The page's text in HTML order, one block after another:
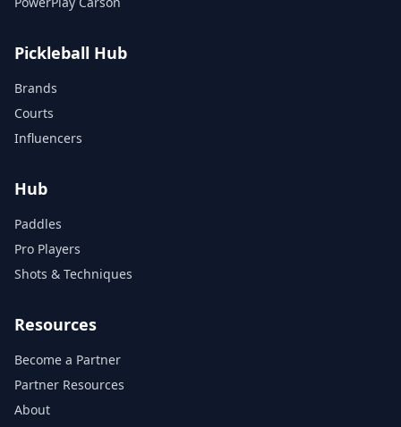
Pickleball Hub
Brands
Courts
Influencers
Hub
Paddles
Pro Players
Shots & Techniques
Resources
Become a Partner
Partner Resources
About